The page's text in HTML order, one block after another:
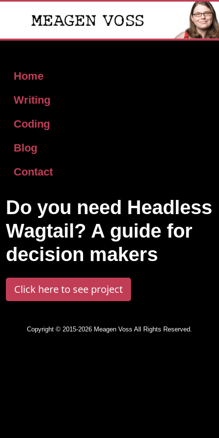
Home
Writing
Coding
Blog
Contact
Do you need Headless
Wagtail? A guide for
decision makers
Click here to see project
Copyright © 2015-2026 Meagen Voss All Rights Reserved.